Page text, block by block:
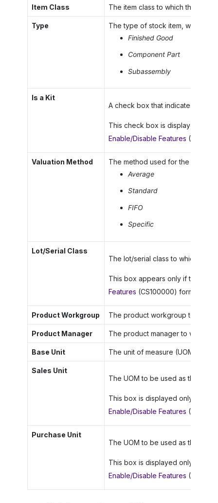
Item Class The item class to which the stock
Type
The type of stock item, which is
Finished Good
Component Part
Subassembly
Is a Kit
A check box that indicates (if
This check box is displayed only
Enable/Disable Features
Valuation Method
The method used for the item
Average
Standard
FIFO
Specific
Lot/Serial Class
The lot/serial class to which the
This box appears only if the
Features (CS100000) form.
Product Workgroup The product workgroup to which
Product Manager The product manager to whom
Base Unit The unit of measure (UOM) used
Sales Unit
The UOM to be used as the
This box is displayed only if the
Enable/Disable Features
Purchase Unit
The UOM to be used as the
This box is displayed only if the
Enable/Disable Features